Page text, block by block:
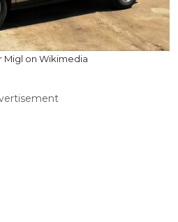
Migl on Wikimedia